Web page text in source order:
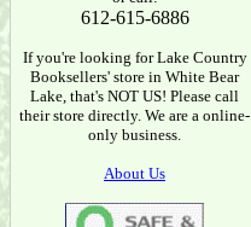
612-615-6886
If you're looking for Lake Country
Booksellers' store in White Bear
Lake, that's NOT US! Please call
their store directly. We are a online-
only business.
About Us